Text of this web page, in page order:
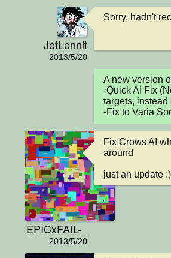
JetLennit
2013/5/20
Sorry, hadn't
A new version
-Quick AI Fix
targets,
-Fix to Varia
EPICxFAIL-_
2013/5/20
Fix Crows AI
around
just an update :)